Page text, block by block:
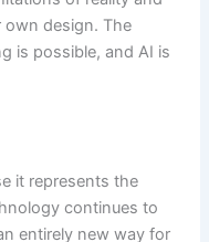
own design. The
is possible, and AI is
it represents the
continues to
entirely new way for